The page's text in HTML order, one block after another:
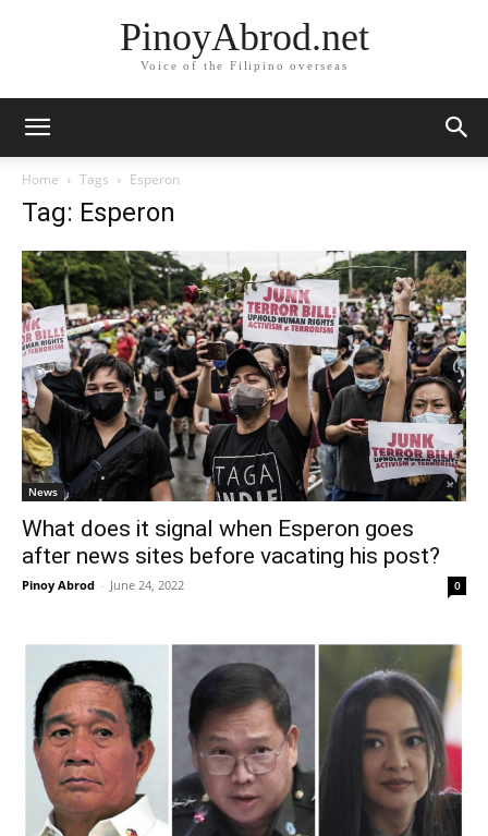
PinoyAbrod.net
Voice of the Filipino overseas
Home Tags Esperon
Tag: Esperon
News
What does it signal when Esperon goes
after news sites before vacating his post?
Pinoy Abrod - June 24, 2022 0